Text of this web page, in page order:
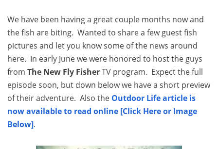
We have been having a great couple months now and
the fish are biting. Wanted to share a few guest fish
pictures and let you know some of the news around
here. In early June we were honored to host the guys
from The New Fly FisherTV program. Expect the full
episode soon, but down below we have a short preview
of their adventure. Also the Outdoor Life article is
now available to read online [Click Here or Image
Below].